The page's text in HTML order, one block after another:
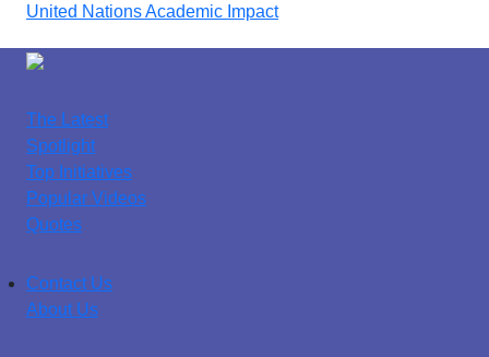
United Nations Academic Impact
The Latest
Spotlight
Top Initiatives
Popular Videos
Quotes
Contact Us
About Us